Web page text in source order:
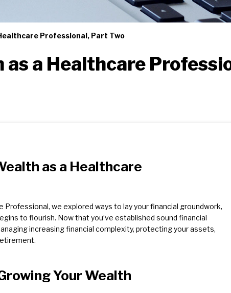
Professional, Part Two
a Healthcare
as a Healthcare
Professional, we explored ways to lay your financial groundwork,
to flourish. Now that you’ve established sound financial
increasing financial complexity, protecting your assets,
Your Wealth